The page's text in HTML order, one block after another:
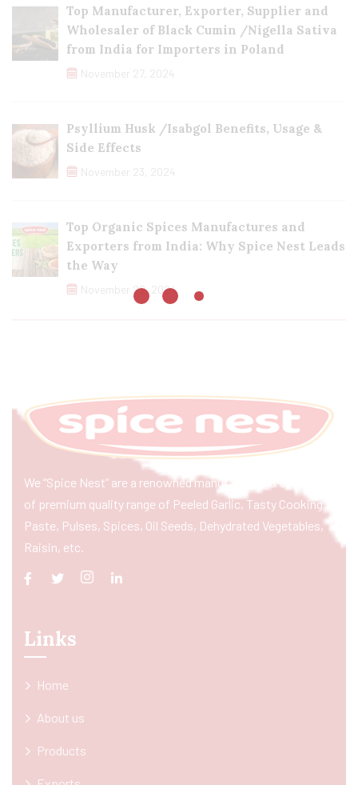
Top Manufacturer, Exporter, Supplier and
Wholesaler of Black Cumin /Nigella Sativa
from India for Importers in Poland
November 27, 2024
Psyllium Husk /Isabgol Benefits, Usage &
Side Effects
November 23, 2024
Top Organic Spices Manufactures and
Exporters from India: Why Spice Nest Leads
the Way
November 22, 2024
We “Spice Nest” are a renowned manufacturer & exporter
of premium quality range of Peeled Garlic, Tasty Cooking
Paste, Pulses, Spices, Oil Seeds, Dehydrated Vegetables,
Raisin, etc.
Links
Home
About us
Products